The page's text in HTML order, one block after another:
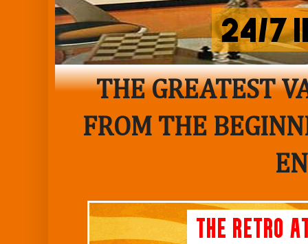
THE GREATEST
FROM THE